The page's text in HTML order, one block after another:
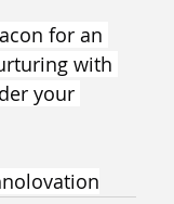
for an
with
your